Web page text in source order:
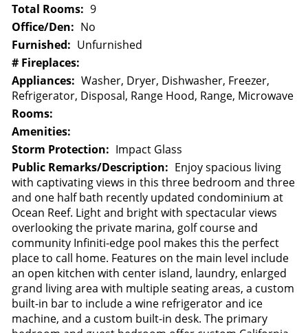
Total Rooms: 9
Office/Den: No
Furnished: Unfurnished
# Fireplaces:
Appliances: Washer, Dryer, Dishwasher, Freezer,
Refrigerator, Disposal, Range Hood, Range, Microwave
Rooms:
Amenities:
Storm Protection: Impact Glass
Public Remarks/Description: Enjoy spacious living
with captivating views in this three bedroom and three
and one half bath recently updated condominium at
Ocean Reef. Light and bright with spectacular views
overlooking the private marina, golf course and
community Infiniti-edge pool makes this the perfect
place to call home. Features on the main level include
an open kitchen with center island, laundry, enlarged
grand living area with multiple seating areas, a custom
built-in bar to include a wine refrigerator and ice
machine, and a custom built-in desk. The primary